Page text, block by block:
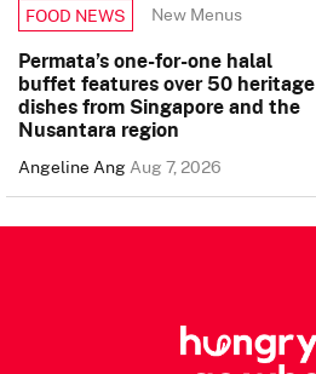
FOOD NEWS New Menus
Permata’s one-for-one halal
buffet features over 50 heritage
dishes from Singapore and the
Nusantara region
Angeline AngAug 7, 2026